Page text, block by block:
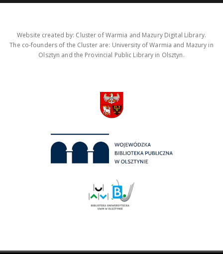
Website created by: Cluster of Warmia and Mazury Digital Library.
The co-founders of the Cluster are: University of Warmia and Mazury in
Olsztyn and the Provincial Public Library in Olsztyn.